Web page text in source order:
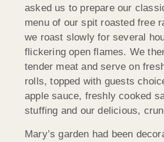
asked us to prepare our
menu of our spit roasted free
we roast slowly for several
flickering open flames. We
tender meat and serve on
rolls, topped with guests
apple sauce, freshly cooked
stuffing and our delicious,
Mary’s garden had been